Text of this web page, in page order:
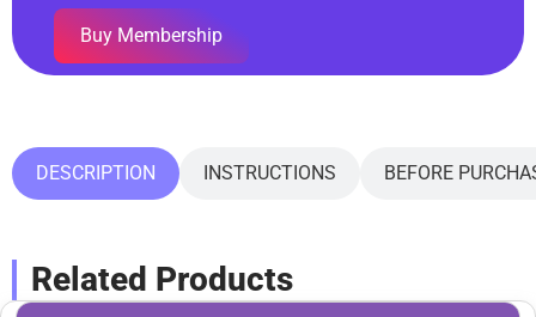
Buy Membership
DESCRIPTION INSTRUCTIONS BEFORE
Related Products